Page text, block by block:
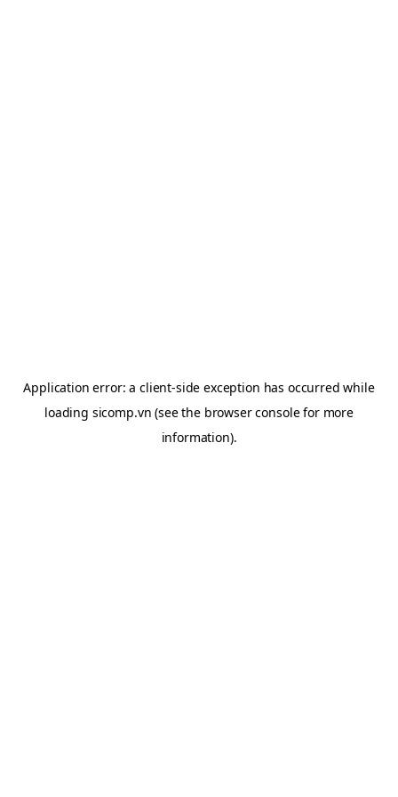
Application error: aclient-side exception has occurred while
loading sicomp.vn (see the browser consolefor more
information).